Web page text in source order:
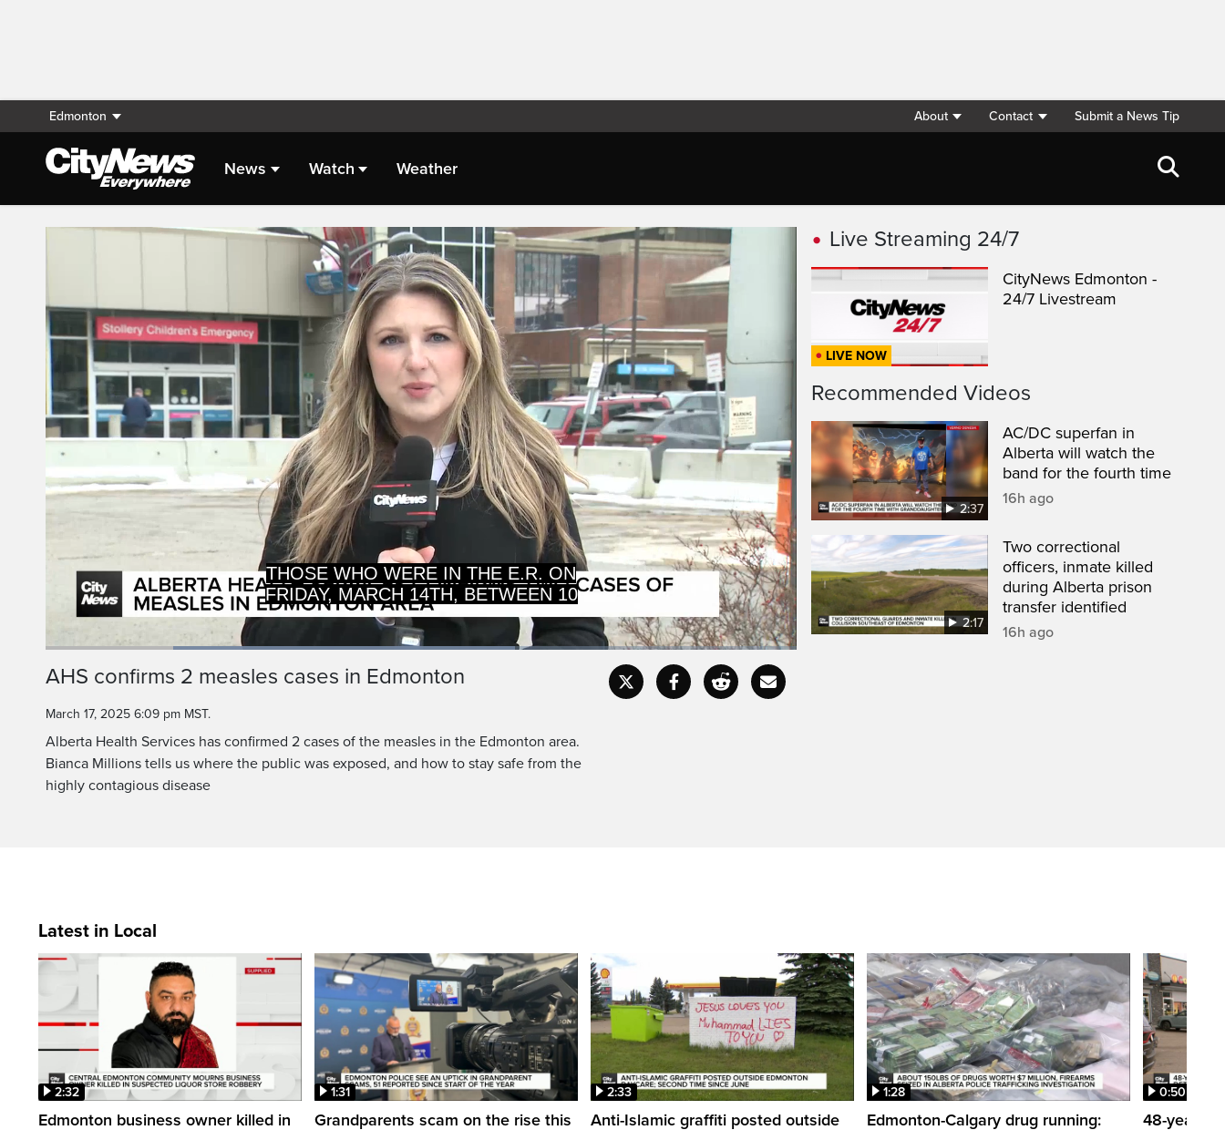
Edmonton About Contact Submit a News Tip
News Watch Weather
Live Streaming
THOSE WHO WERE IN THE E.R. ON
FRIDAY, MARCH 14TH, BETWEEN 10
Pause Unmute
Loaded:
CaptionsFullscreen
AHS confirms 2 measles cases in Edmonton
March 17, 2025 6:09 pm MST.
Alberta Health Services has confirmed 2 cases of the measles in the Edmonton area.
Bianca Millions tells us where the public was exposed, and how to stay safe from the
highly contagious disease
Live Streaming 24/7
LIVE NOW
CityNews Edmonton -
24/7 Livestream
Recommended Videos
2:37
AC/DC superfan in
Alberta will watch the
band for the fourth time
16h ago
2:17
Two correctional
officers, inmate killed
during Alberta prison
transfer identified
16h ago
Latest in Local
2:32
Edmonton business owner killed in
1:31
Grandparents scam on the rise this
2:33
Anti-Islamic graffiti posted outside
1:28
Edmonton-Calgary drug running:
0:50
48-year-